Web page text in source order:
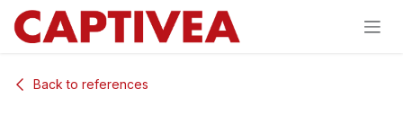
Skip to Content
Back to references